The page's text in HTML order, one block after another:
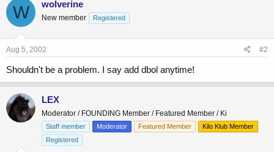
W wolverine
New member Registered
Aug 5, 2002 #2
Shouldn't be a problem. I say add dbol anytime!
LEX
Moderator / FOUNDING Member / Featured Member / Ki
Staff member Moderator Featured Member
Kilo Klub Member
Registered